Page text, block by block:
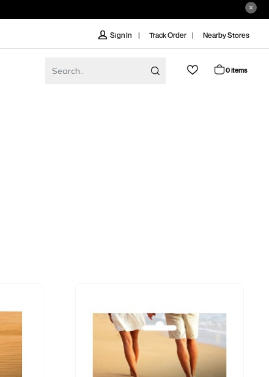
Sign In Track Order Nearby Stores
0 items